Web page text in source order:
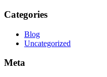
Categories
Blog
Uncategorized
Meta